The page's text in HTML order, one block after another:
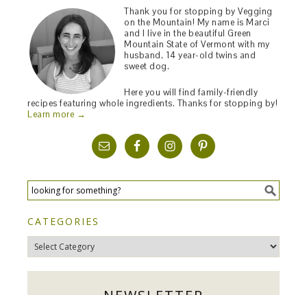
Thank you for stopping by Vegging
on the Mountain! My name is Marci
and I live in the beautiful Green
Mountain State of Vermont with my
husband, 14 year-old twins and
sweet dog.
Here you will find family-friendly
recipes featuring whole ingredients. Thanks for stopping by!
Learn more →
CATEGORIES
Categories